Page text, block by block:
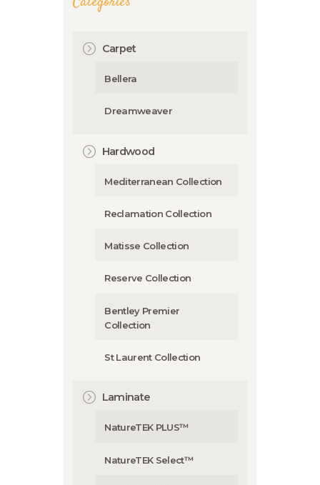
Carpet
Bellera
Dreamweaver
Hardwood
Mediterranean Collection
Reclamation Collection
Matisse Collection
Reserve Collection
Bentley Premier
Collection
St Laurent Collection
Laminate
NatureTEK PLUS™
NatureTEK Select™